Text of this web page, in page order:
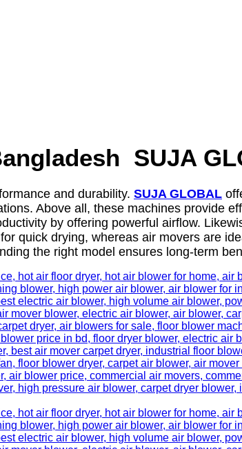
SUJA
and durability. SUJA GLOBAL
Above all, these machines provide
by offering powerful airflow.
quick drying, whereas air movers are
the right model ensures long-term